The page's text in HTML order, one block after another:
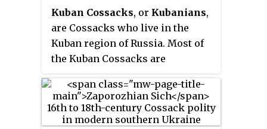
and musical works. He was
famous as a patron of the arts.
Kuban Cossacks, or Kubanians,
are Cossacks who live in the
Kuban region of Russia. Most of
the Kuban Cossacks are
groups of Cossacks who were re-
settled to the western Northern
Caucasus in the late 18th century.